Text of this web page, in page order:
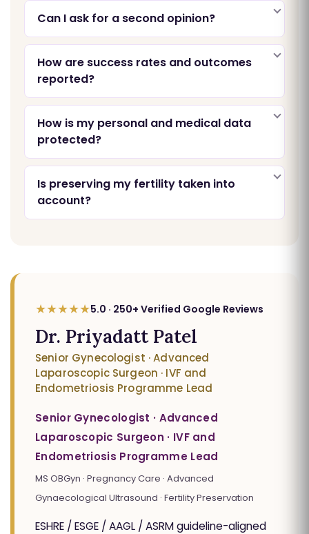
Can I ask for a second opinion?
How are success rates and outcomes
reported?
How is my personal and medical data
protected?
Is preserving my fertility taken into
account?
★★★★★5.0 · 250+ Verified Google Reviews
Dr. Priyadatt Patel
Senior Gynecologist · Advanced
Laparoscopic Surgeon · IVF and
Endometriosis Programme Lead
Senior Gynecologist · Advanced
Laparoscopic Surgeon · IVF and
Endometriosis Programme Lead
MS OBGyn · Pregnancy Care · Advanced
Gynaecological Ultrasound · Fertility Preservation
ESHRE / ESGE / AAGL / ASRM guideline-aligned